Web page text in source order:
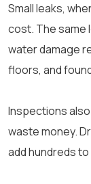
Small leaks,
cost. The same
water damage
floors, and
Inspections
waste money.
add hundreds